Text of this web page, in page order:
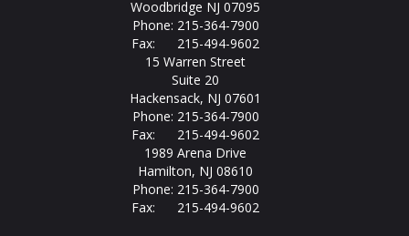
Woodbridge NJ 07095
Phone: 215-364-7900
Fax: 215-494-9602
15 Warren Street
Suite 20
Hackensack, NJ 07601
Phone: 215-364-7900
Fax: 215-494-9602
1989 Arena Drive
Hamilton, NJ 08610
Phone: 215-364-7900
Fax: 215-494-9602